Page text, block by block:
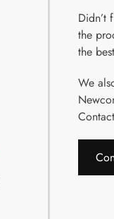
Didn’t
the
the
We